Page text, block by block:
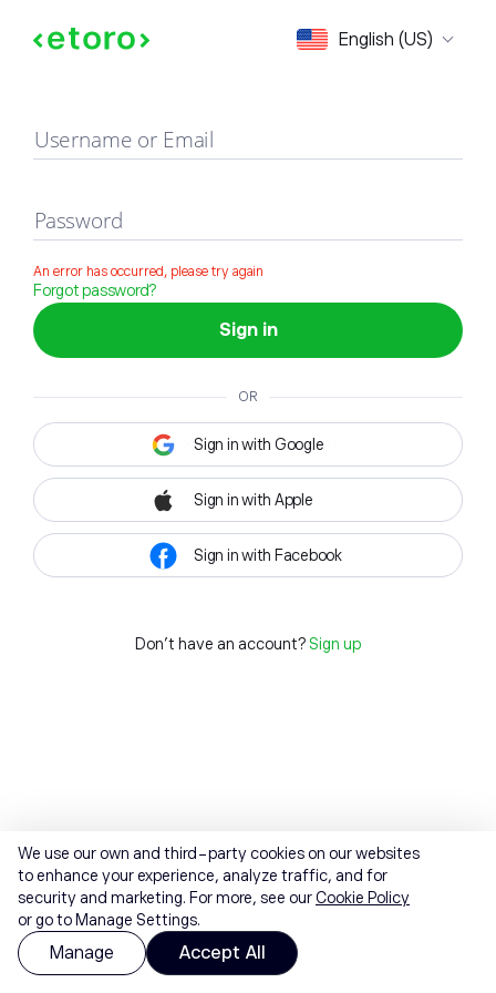
English (US)
Sign in
Username or Email
Password
An error has occurred, please try again
Forgot password?
Sign in
OR
Sign in with Google
Sign in with Apple
Sign in with Facebook
Don't have an account? Sign up
We use our own and third-party cookies on our websites
to enhance your experience, analyze traffic, and for
security and marketing. For more, see ourCookie Policy
or go to Manage Settings.
Manage Accept All